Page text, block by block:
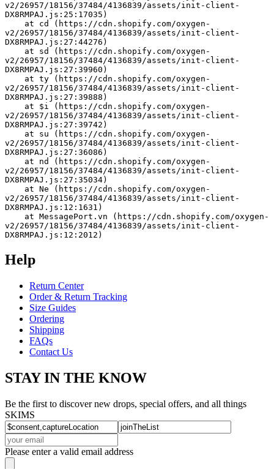
v2/26957/18156/37484/4136839/assets/init-client-
DX8RMPAJ.js:25:17035)
v2/26957/18156/37484/4136839/assets/init-client-
DX8RMPAJ.js:27:44276)
v2/26957/18156/37484/4136839/assets/init-client-
DX8RMPAJ.js:27:39960)
v2/26957/18156/37484/4136839/assets/init-client-
DX8RMPAJ.js:27:39888)
v2/26957/18156/37484/4136839/assets/init-client-
DX8RMPAJ.js:27:39742)
v2/26957/18156/37484/4136839/assets/init-client-
DX8RMPAJ.js:27:36086)
v2/26957/18156/37484/4136839/assets/init-client-
DX8RMPAJ.js:27:35034)
v2/26957/18156/37484/4136839/assets/init-client-
DX8RMPAJ.js:12:1631)
v2/26957/18156/37484/4136839/assets/init-client-
DX8RMPAJ.js:12:2012)
Help
Return Center
Order & Return Tracking
Size Guides
Ordering
Shipping
FAQs
Contact Us
STAY IN THE KNOW
Be the first to discover new drops, special offers, and all things
SKIMS
Please enter a valid email address